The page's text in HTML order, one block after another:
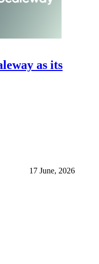
as its
17 June, 2026